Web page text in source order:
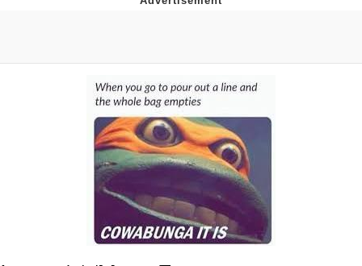
Evelynsmithhhhh Stare
My Father-In-Law Is A Builder / We
Can't, We Don't Know How To Do It
Jacob Batalon CEO of Sex